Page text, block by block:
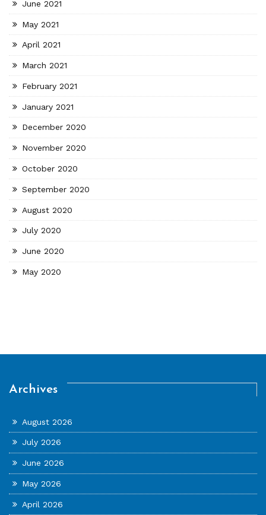
June 2021
May 2021
April 2021
March 2021
February 2021
January 2021
December 2020
November 2020
October 2020
September 2020
August 2020
July 2020
June 2020
May 2020
Archives
August 2026
July 2026
June 2026
May 2026
April 2026